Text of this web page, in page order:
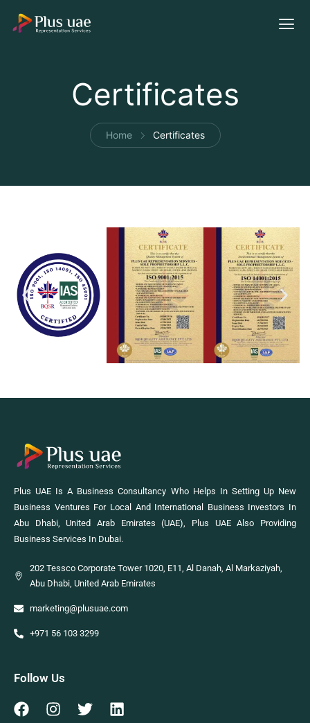
Certificates
Home Certificates
Plus UAE Is A Business Consultancy Who Helps In Setting Up New
Business Ventures For Local And International Business Investors In
Abu Dhabi, United Arab Emirates (UAE), Plus UAE Also Providing
Business Services In Dubai.
202 Tessco Corporate Tower 1020, E11, Al Danah, Al Markaziyah,
Abu Dhabi, United Arab Emirates
marketing@plusuae.com
+971 56 103 3299
Follow Us